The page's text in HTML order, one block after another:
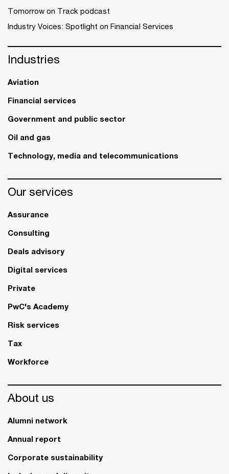
Tomorrow on Track podcast
Industry Voices: Spotlight on Financial Services
Industries
Aviation
Financial services
Government and public sector
Oil and gas
Technology, media and telecommunications
Our services
Assurance
Consulting
Deals advisory
Digital services
Private
PwC's Academy
Risk services
Tax
Workforce
About us
Alumni network
Annual report
Corporate sustainability